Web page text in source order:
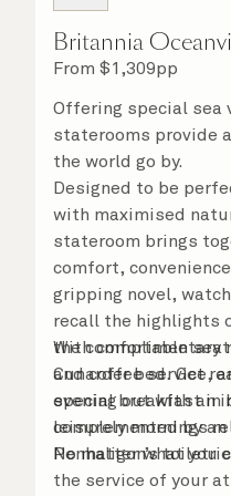
Britannia
From $1,309pp
Offering special sea
staterooms provide
the world go by.
Designed to be
with maximised
stateroom brings
comfort,
gripping novel,
recall the highlights
the comfortable
Cunarder bed. Get
evening out with an
complemented by
Penhaligon’s
With complimentary
and coffee service,
special breakfast in
leisurely mornings
No matter what you
the service of your